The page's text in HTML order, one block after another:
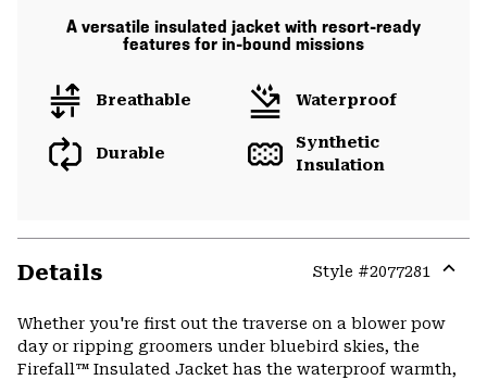
A versatile insulated jacket with resort-ready
features for in-bound missions
Breathable Waterproof
Durable
Synthetic
Insulation
Details Style #2077281
Whether you're first out the traverse on a blower pow
day or ripping groomers under bluebird skies, the
Firefall™ Insulated Jacket has the waterproof warmth,